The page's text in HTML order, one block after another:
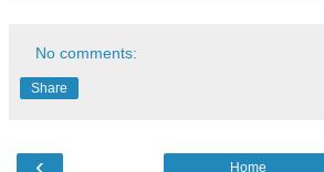
No comments:
Share
‹ Home